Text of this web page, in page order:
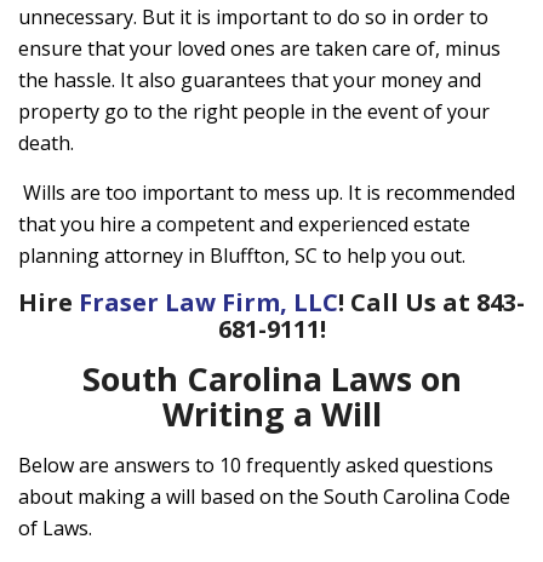
unnecessary. But it is important to do so in order to
ensure that your loved ones are taken care of, minus
the hassle. It also guarantees that your money and
property go to the right people in the event of your
death.
Wills are too important to mess up. It is recommended
that you hire a competent and experienced estate
planning attorney in Bluffton, SC to help you out.
Hire Fraser Law Firm, LLC! Call Us at 843-
681-9111!
South Carolina Laws on
Writing a Will
Below are answers to 10 frequently asked questions
about making a will based on the South Carolina Code
of Laws.